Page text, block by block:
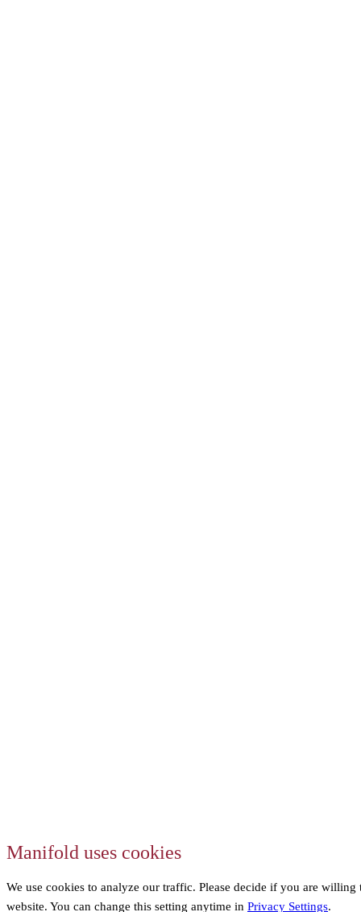
Manifold uses cookies
We use cookies to analyze our traffic. Please decide if you are
website. You can change this setting anytime in Privacy Settings.